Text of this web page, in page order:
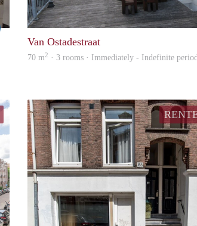
Van Ostadestraat
70 m2 · 3 rooms · Immediately - Indefinite